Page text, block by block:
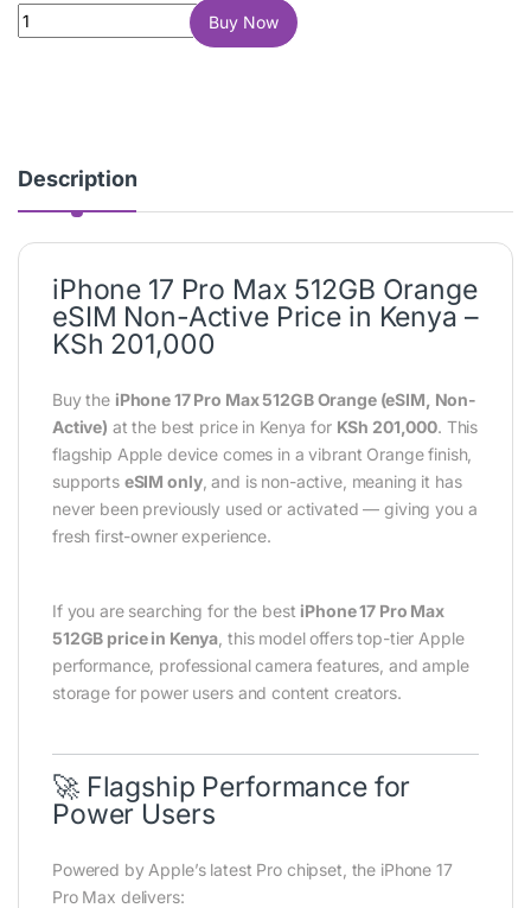
iPhone 17 Pro Max 512GB Orange (eSIM, Non-Active) quantity
Buy Now
Description
iPhone 17 Pro Max 512GB Orange
eSIM Non-Active Price in Kenya –
KSh 201,000
Buy the iPhone 17 Pro Max 512GB Orange (eSIM, Non-
Active) at the best price in Kenya for KSh 201,000. This
flagship Apple device comes in a vibrant Orange finish,
supports eSIM only, and is non-active, meaning it has
never been previously used or activated — giving you a
fresh first-owner experience.
If you are searching for the best iPhone 17 Pro Max
512GB price in Kenya , this model offers top-tier Apple
performance, professional camera features, and ample
storage for power users and content creators.
🚀 Flagship Performance for
Power Users
Powered by Apple’s latest Pro chipset, the iPhone 17
Pro Max delivers: